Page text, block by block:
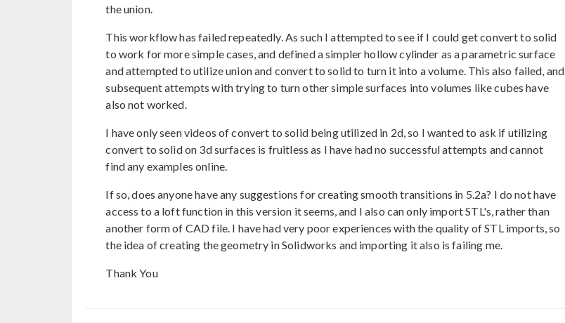
the union.
This workflow has failed repeatedly. As such I attempted to see if I could get convert to solid
to work for more simple cases, and defined a simpler hollow cylinder as a parametric surface
and attempted to utilize union and convert to solid to turn it into a volume. This also failed, and
subsequent attempts with trying to turn other simple surfaces into volumes like cubes have
also not worked.
I have only seen videos of convert to solid being utilized in 2d, so I wanted to ask if utilizing
convert to solid on 3d surfaces is fruitless as I have had no successful attempts and cannot
find any examples online.
If so, does anyone have any suggestions for creating smooth transitions in 5.2a? I do not have
access to a loft function in this version it seems, and I also can only import STL's, rather than
another form of CAD file. I have had very poor experiences with the quality of STL imports, so
the idea of creating the geometry in Solidworks and importing it also is failing me.
Thank You